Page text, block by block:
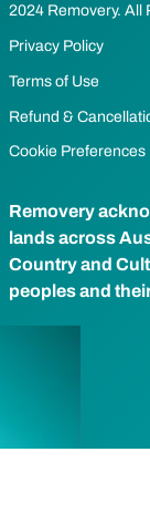
2024 Removery. All
Privacy Policy
Terms of Use
Refund &
Cookie Preferences
Removery
lands across
Country and
peoples and